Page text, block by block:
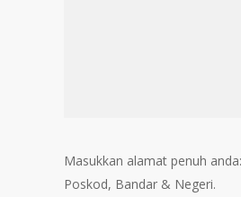
Masukkan alamat penuh
Poskod, Bandar & Negeri.